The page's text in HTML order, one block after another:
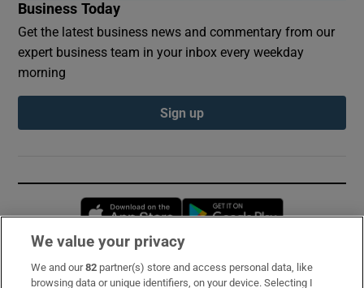
Business Today
Get the latest business news and commentary from our
expert business team in your inbox every weekday
morning
Sign up
Opens in new window
Subscribe
We value your privacy
We and our82 partner(s) store and access personal data, like
browsing data or unique identifiers, on your device. Selecting I